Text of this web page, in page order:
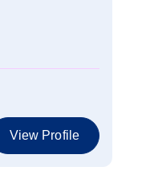
View Profile